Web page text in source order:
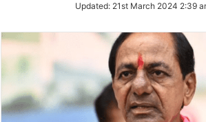
Twitter
Updated: 21st March 2024 2:39